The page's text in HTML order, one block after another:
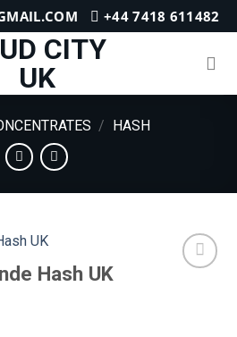
+44 7418 611482
/ HASH
Hash UK